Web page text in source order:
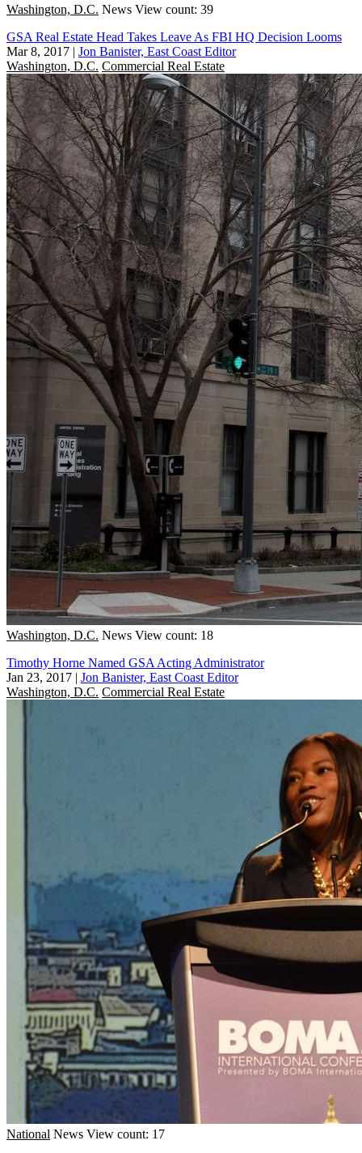
Washington, D.C. News View count: 39
GSA Real Estate Head Takes Leave As FBI HQ Decision Looms
Mar 8, 2017 | Jon Banister, East Coast Editor
Washington, D.C. Commercial Real Estate
Washington, D.C. News View count: 18
Timothy Horne Named GSA Acting Administrator
Jan 23, 2017 | Jon Banister, East Coast Editor
Washington, D.C. Commercial Real Estate
National News View count: 17